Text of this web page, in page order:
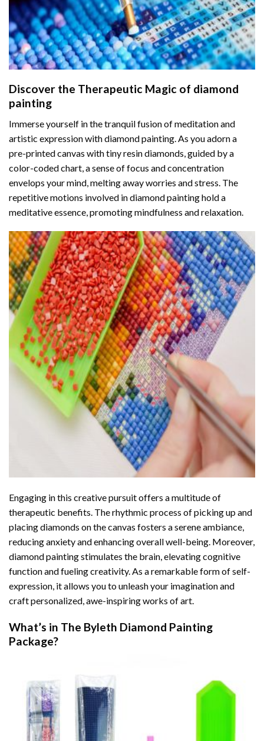
Discover the Therapeutic Magic of diamond
painting
Immerse yourself in the tranquil fusion of meditation and
artistic expression with diamond painting. As you adorn a
pre-printed canvas with tiny resin diamonds, guided by a
color-coded chart, a sense of focus and concentration
envelops your mind, melting away worries and stress. The
repetitive motions involved in diamond painting hold a
meditative essence, promoting mindfulness and relaxation.
Engaging in this creative pursuit offers a multitude of
therapeutic benefits. The rhythmic process of picking up and
placing diamonds on the canvas fosters a serene ambiance,
reducing anxiety and enhancing overall well-being. Moreover,
diamond painting stimulates the brain, elevating cognitive
function and fueling creativity. As a remarkable form of self-
expression, it allows you to unleash your imagination and
craft personalized, awe-inspiring works of art.
What’s in The Byleth Diamond Painting
Package?